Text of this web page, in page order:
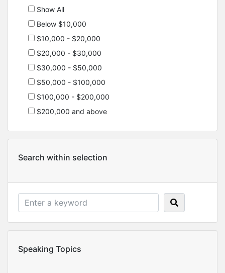
Show All
Below $10,000
$10,000 - $20,000
$20,000 - $30,000
$30,000 - $50,000
$50,000 - $100,000
$100,000 - $200,000
$200,000 and above
Search within selection
Speaking Topics